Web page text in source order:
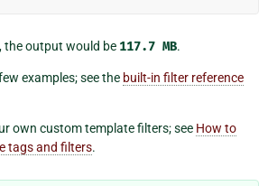
the output would be 117.7 MB.
examples; see the built-in filter reference
own custom template filters; see How to
tags and filters.